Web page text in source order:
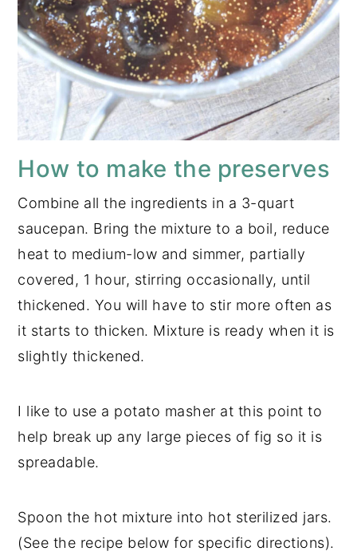
How to make the preserves
Combine all the ingredients in a 3-quart
saucepan. Bring the mixture to a boil, reduce
heat to medium-low and simmer, partially
covered, 1 hour, stirring occasionally, until
thickened. You will have to stir more often as
it starts to thicken. Mixture is ready when it is
slightly thickened.
I like to use a potato masher at this point to
help break up any large pieces of fig so it is
spreadable.
Spoon the hot mixture into hot sterilized jars.
(See the recipe below for specific directions).